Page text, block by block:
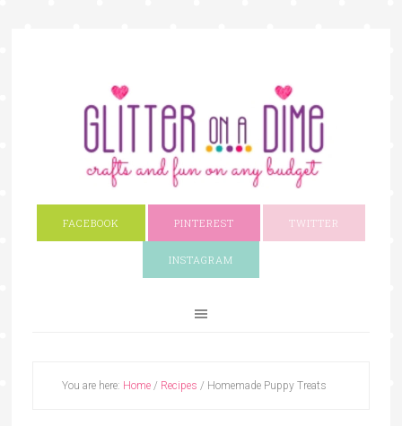
FACEBOOK PINTEREST TWITTER
INSTAGRAM
You are here: Home / Recipes / Homemade Puppy Treats